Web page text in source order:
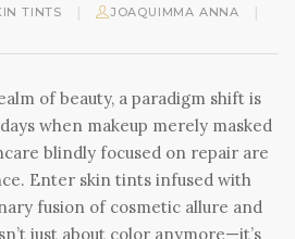
TINTS | JOAQUIMMA ANNA |
of beauty, a paradigm shift is
when makeup merely masked
blindly focused on repair are
Enter skin tints infused with
fusion of cosmetic allure and
just about color anymore—it’s